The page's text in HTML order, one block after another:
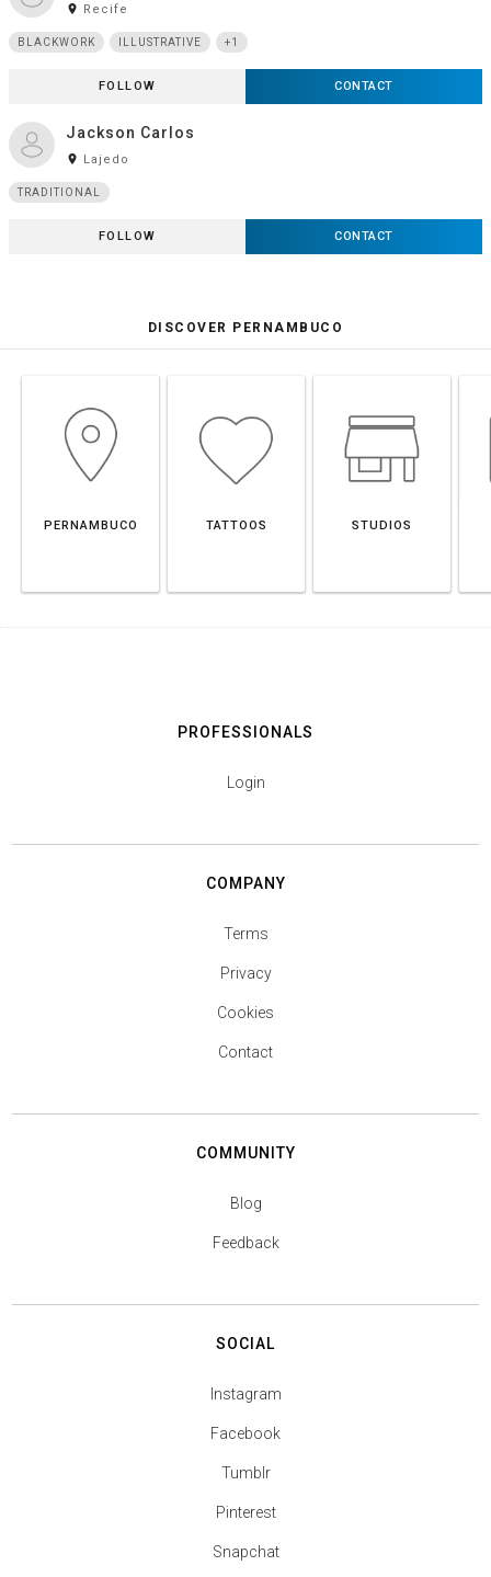
room Recife
BLACKWORK ILLUSTRATIVE +1
FOLLOW CONTACT
Jackson Carlos
room Lajedo
TRADITIONAL
FOLLOW CONTACT
DISCOVER PERNAMBUCO
PERNAMBUCO TATTOOS STUDIOS
PROFESSIONALS
Login
COMPANY
Terms
Privacy
Cookies
Contact
COMMUNITY
Blog
Feedback
SOCIAL
Instagram
Facebook
Tumblr
Pinterest
Snapchat